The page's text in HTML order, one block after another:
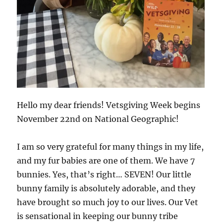
Hello my dear friends! Vetsgiving Week begins
November 22nd on National Geographic!
I am so very grateful for many things in my life,
and my fur babies are one of them. We have 7
bunnies. Yes, that’s right… SEVEN! Our little
bunny family is absolutely adorable, and they
have brought so much joy to our lives. Our Vet
is sensational in keeping our bunny tribe